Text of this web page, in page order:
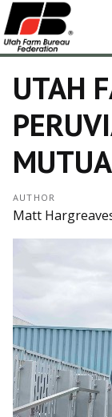
UTAH
AUTHOR
Matt